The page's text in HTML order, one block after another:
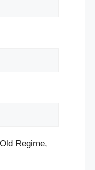
Regime,